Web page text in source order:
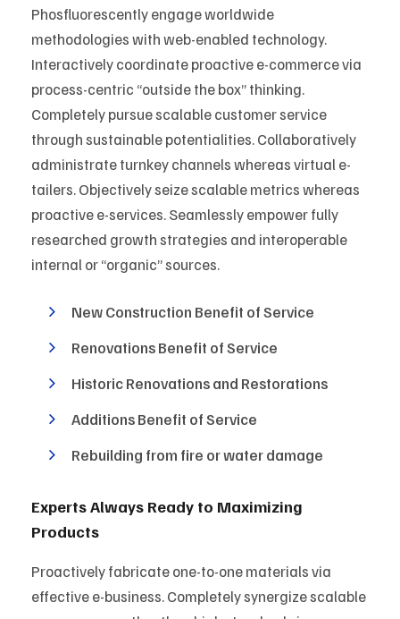
Phosfluorescently engage worldwide
methodologies with web-enabled technology.
Interactively coordinate proactive e-commerce via
process-centric “outside the box” thinking.
Completely pursue scalable customer service
through sustainable potentialities. Collaboratively
administrate turnkey channels whereas virtual e-
tailers. Objectively seize scalable metrics whereas
proactive e-services. Seamlessly empower fully
researched growth strategies and interoperable
internal or “organic” sources.
New Construction Benefit of Service
Renovations Benefit of Service
Historic Renovations and Restorations
Additions Benefit of Service
Rebuilding from fire or water damage
Experts Always Ready to Maximizing
Products
Proactively fabricate one-to-one materials via
effective e-business. Completely synergize scalable